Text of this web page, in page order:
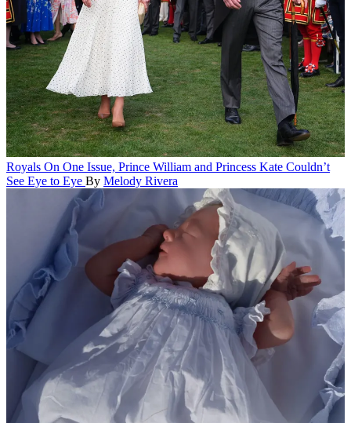
Royals On One Issue, Prince William and Princess Kate Couldn’t
See Eye to Eye By Melody Rivera